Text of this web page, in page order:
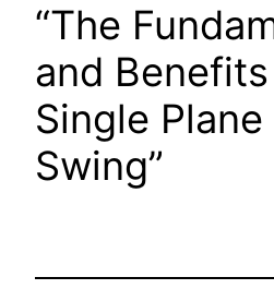
“The
and
Single
Swing”